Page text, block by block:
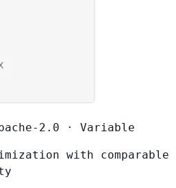
2.0 · Variable
with comparable